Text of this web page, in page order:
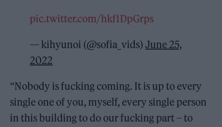
pic.twitter.com/hkf1DpGrps
— kihyunoi (@sofia_vids)June 25,
2022
“Nobody is fucking coming. It is up to every
single one of you, myself, every single person
in this building to do our fucking part – to